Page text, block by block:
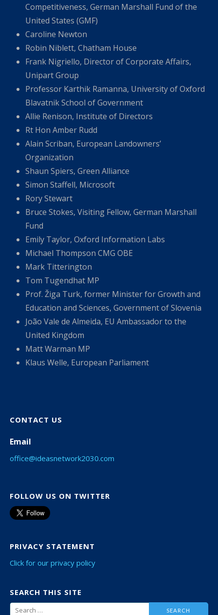
Competitiveness, German Marshall Fund of the
United States (GMF)
Caroline Newton
Robin Niblett, Chatham House
Frank Nigriello, Director of Corporate Affairs,
Unipart Group
Professor Karthik Ramanna, University of Oxford
Blavatnik School of Government
Allie Renison, Institute of Directors
Rt Hon Amber Rudd
Alain Scriban, European Landowners’
Organization
Shaun Spiers, Green Alliance
Simon Staffell, Microsoft
Rory Stewart
Bruce Stokes, Visiting Fellow, German Marshall
Fund
Emily Taylor, Oxford Information Labs
Michael Thompson CMG OBE
Mark Titterington
Tom Tugendhat MP
Prof. Žiga Turk, former Minister for Growth and
Education and Sciences, Government of Slovenia
João Vale de Almeida, EU Ambassador to the
United Kingdom
Matt Warman MP
Klaus Welle, European Parliament
CONTACT US
Email
office@ideasnetwork2030.com
FOLLOW US ON TWITTER
PRIVACY STATEMENT
Click for our privacy policy
SEARCH THIS SITE
Search